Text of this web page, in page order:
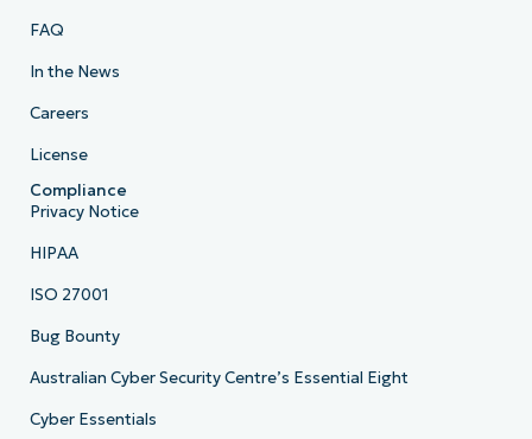
FAQ
In the News
Careers
License
Compliance
Privacy Notice
HIPAA
ISO 27001
Bug Bounty
Australian Cyber Security Centre’s Essential Eight
Cyber Essentials